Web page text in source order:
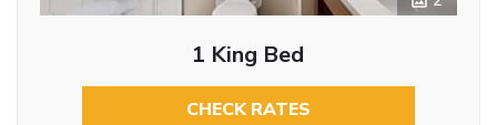
1 King Bed
CHECK RATES